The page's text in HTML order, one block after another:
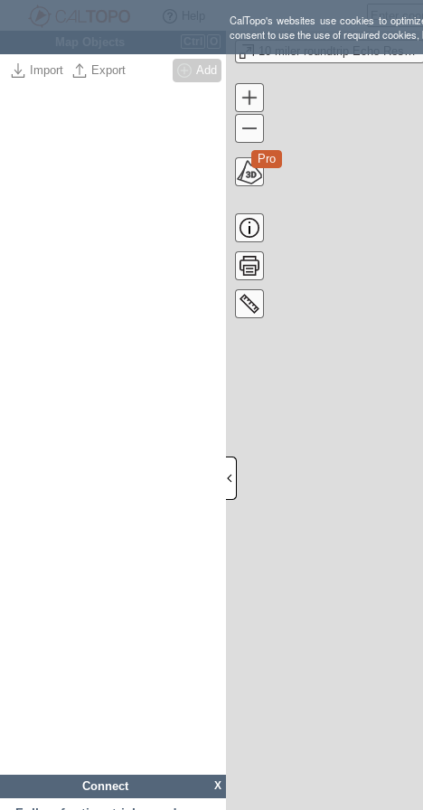
CalTopo's websites use cookies to
consent to use the use of required
Import Export Add
X
Connect
10 miler roundtrip Echo Reservoir
Pro